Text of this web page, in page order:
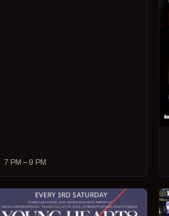
7 PM – 9 PM